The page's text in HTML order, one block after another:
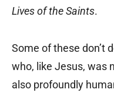
Lives of the Saints.
Some of these don’t
who, like Jesus, was
also profoundly